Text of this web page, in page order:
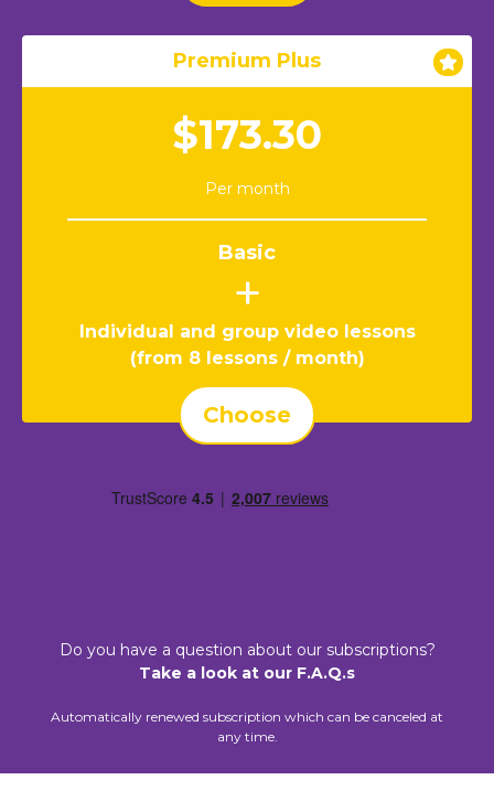
Premium Plus
$173.30
Per month
Basic
+
Individual and group video lessons
(from 8 lessons / month)
Choose
Do you have a question about our subscriptions?
Take a look at our F.A.Q.s
Automatically renewed subscription which can be canceled at
any time.